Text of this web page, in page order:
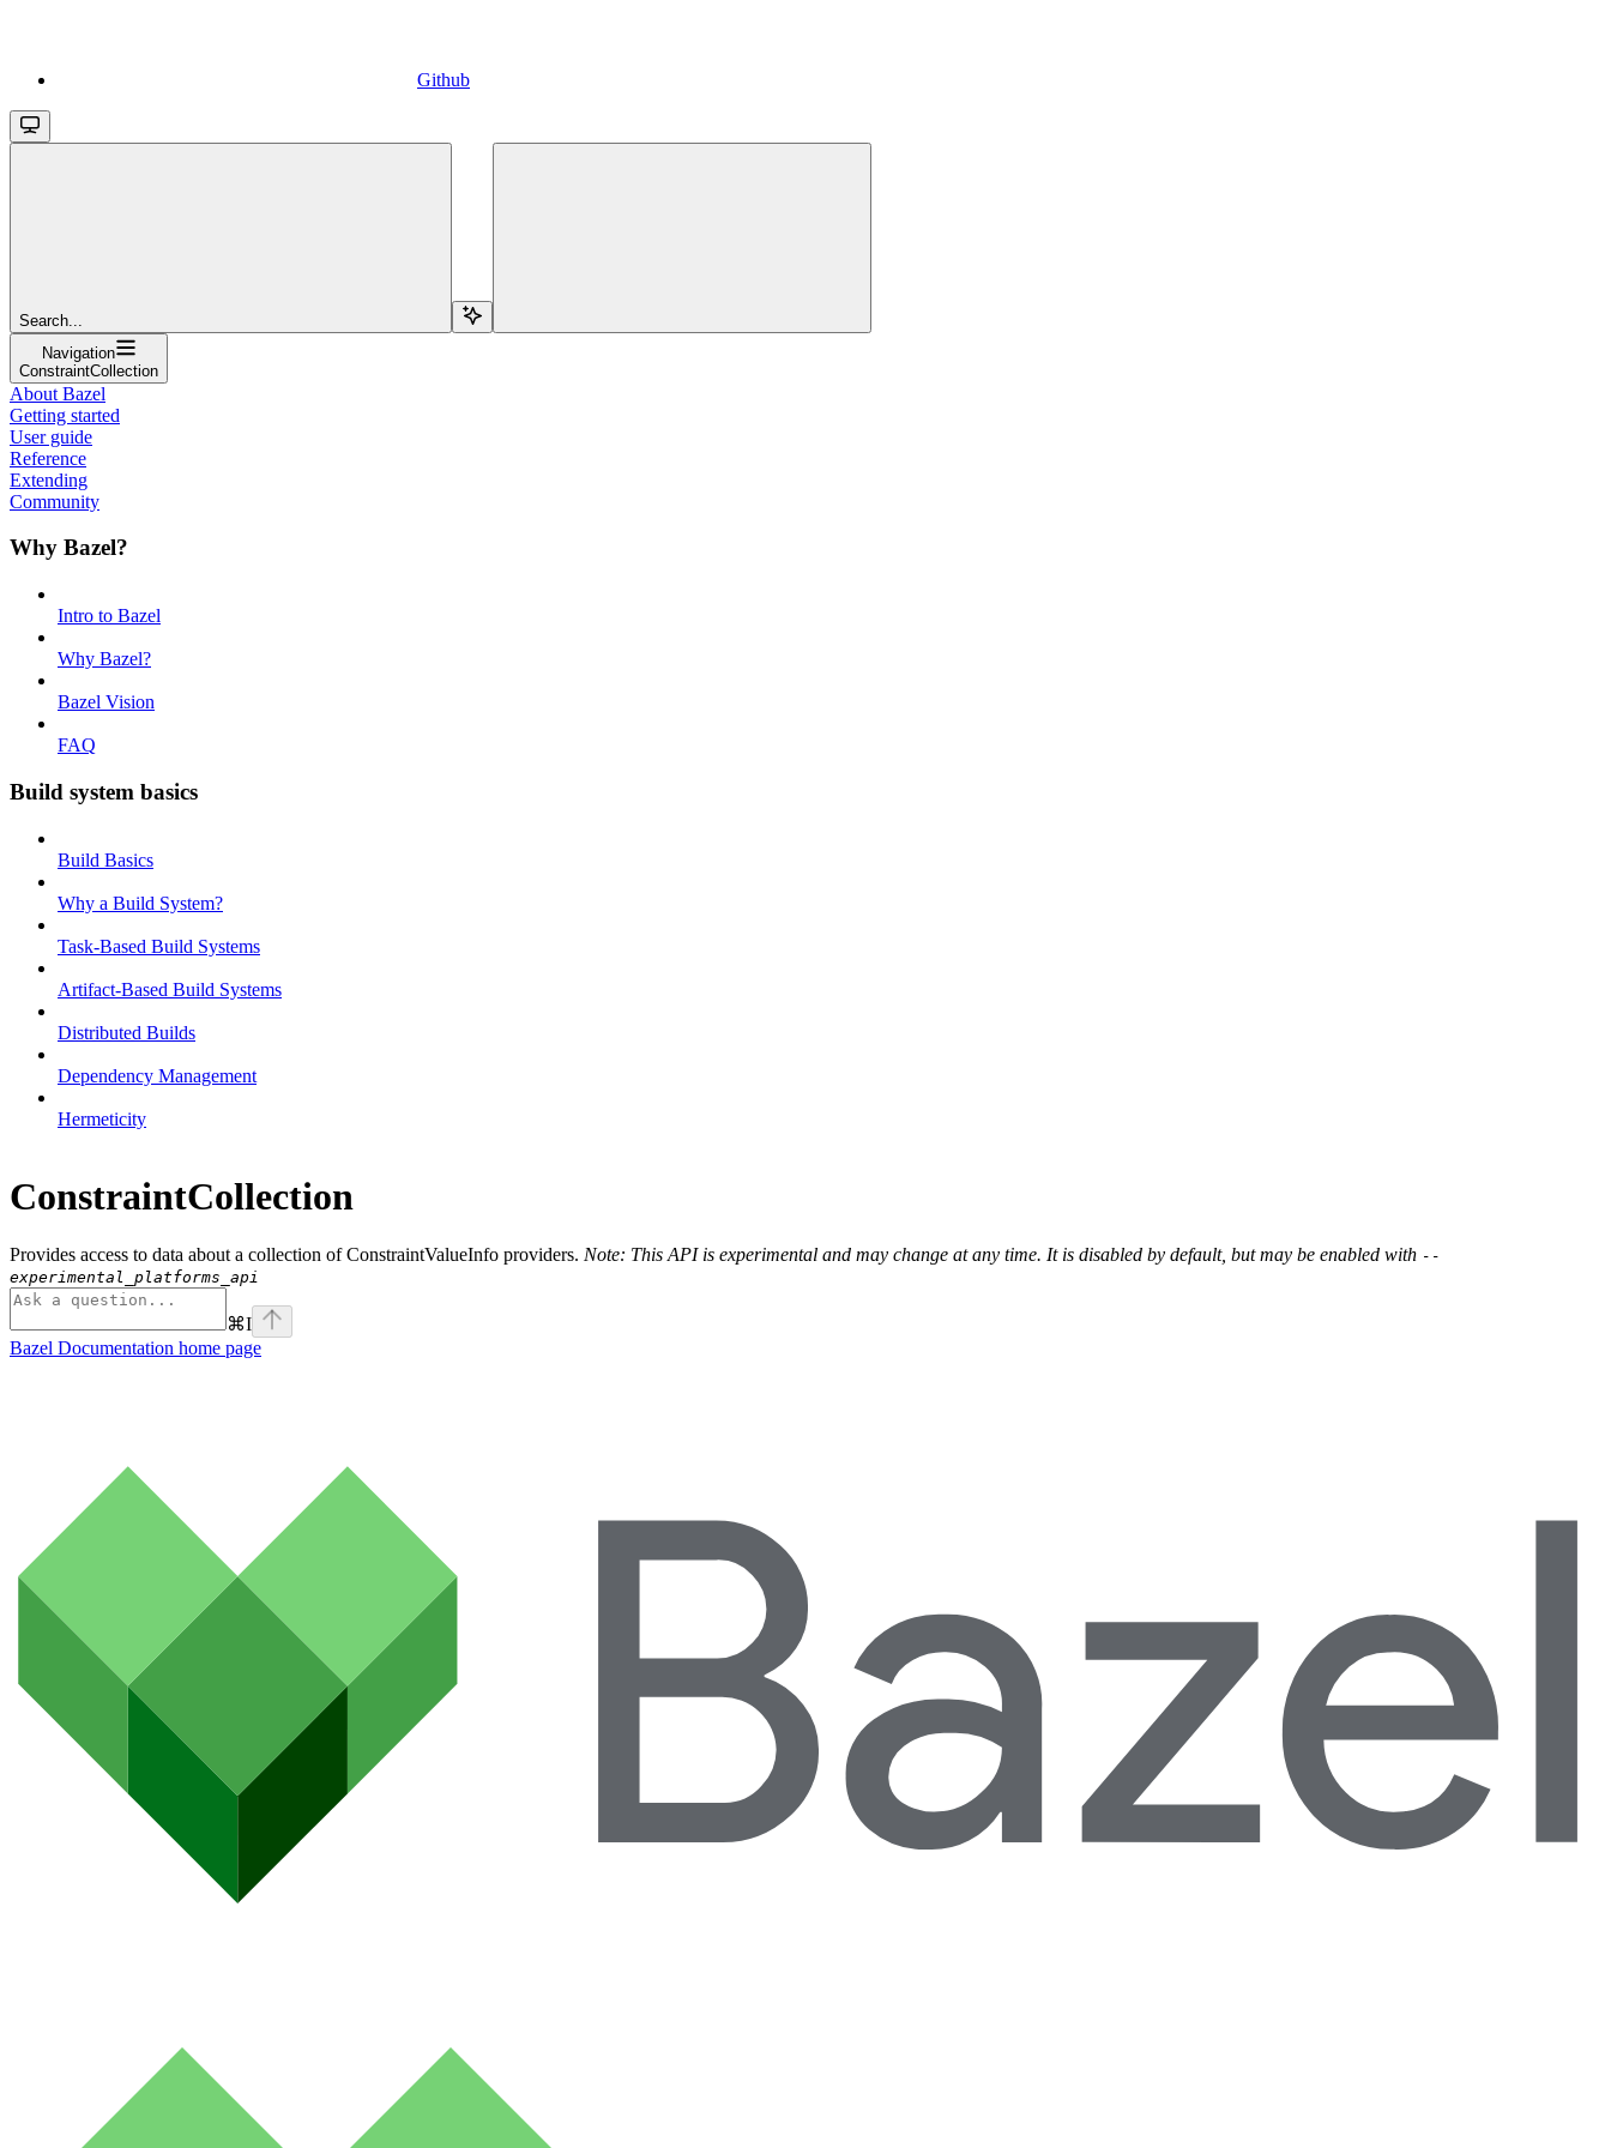
Github
Search...
Navigation
ConstraintCollection
About Bazel
Getting started
User guide
Reference
Extending
Community
Why Bazel?
Intro to Bazel
Why Bazel?
Bazel Vision
FAQ
Build system basics
Build Basics
Why a Build System?
Task-Based Build Systems
Artifact-Based Build Systems
Distributed Builds
Dependency Management
Hermeticity
ConstraintCollection
Provides access to data about a collection of ConstraintValueInfo providers. Note: This API is experimental and may change at any time. It is disabled by default, but may be enabled with --
experimental_platforms_api
⌘I
Bazel Documentation home page